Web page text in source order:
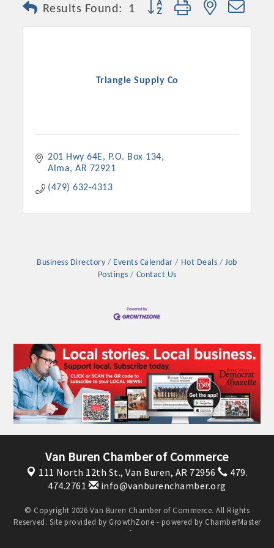
Platinum Investors
MARKETING
MARKETING
OPPORTUNITIES
GUIDE
Put your business front and center by sponsoring a Chamber
New network building events in 2022 include the Battle of
the Business Bowling Tournament and the Local Lunch for
Industry are focused on building the workforce pipeline for
our community. Also new this year are two annual program
Results Found: 1 Button group with nested
Triangle Supply Co
201 Hwy 64E
P.O. Box 134
Alma
AR 72921
(479) 632-4313
Business Directory Events Calendar Hot Deals
Job
Postings
Contact Us
Van Buren Chamber of Commerce
111 North 12th St., Van Buren, AR 72956
479.
474.2761
info@vanburenchamber.org
© Copyright 2026 Van Buren Chamber of Commerce. All Rights
Reserved. Site provided by GrowthZone - powered by ChamberMaster
software.